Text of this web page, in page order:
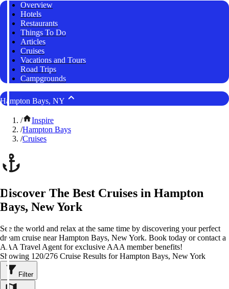
Overview
Hotels
Restaurants
Things To Do
Articles
Cruises
Vacations and Tours
Road Trips
Campgrounds
Hampton Bays, NY
/
Inspire
/Hampton Bays
/Cruises
Discover The Best Cruises in Hampton
Bays, New York
See the world and relax at the same time by discovering your perfect
dream cruise near Hampton Bays, New York. Book today or contact a
AAA Travel Agent for exclusive AAA member benefits!
Showing 120/276 Cruise Results for Hampton Bays, New York
Filter